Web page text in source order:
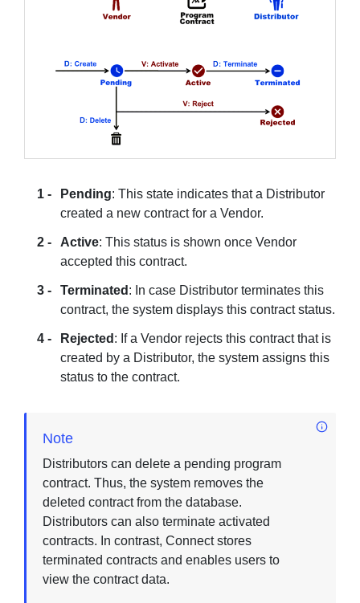
Pending: This state indicates that a Distributor
created a new contract for a Vendor.
Active: This status is shown once Vendor
accepted this contract.
Terminated : In case Distributor terminates this
contract, the system displays this contract status.
Rejected : If a Vendor rejects this contract that is
created by a Distributor, the system assigns this
status to the contract.
Note
Distributors can delete a pending program
contract. Thus, the system removes the
deleted contract from the database.
Distributors can also terminate activated
contracts. In contrast, Connect stores
terminated contracts and enables users to
view the contract data.